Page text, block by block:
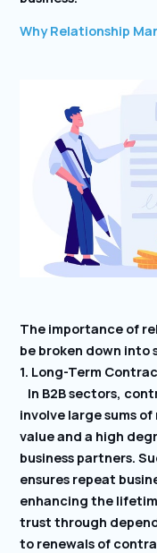
Why Relationship
The importance of
be broken down into
1. Long-Term
In B2B sectors,
involve large sums
value and a high
business partners.
ensures repeat
enhancing the
trust through
to renewals of